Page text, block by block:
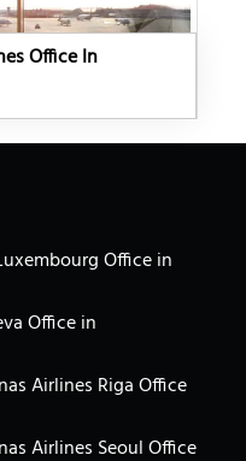
Office In
Office in
Office in
Airlines Riga Office
Airlines Seoul Office